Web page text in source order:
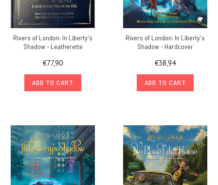
Rivers of London: In Liberty's
Shadow - Leatherette
€77,90
ADD TO CART
Rivers of London: In Liberty's
Shadow - Hardcover
€38,94
ADD TO CART